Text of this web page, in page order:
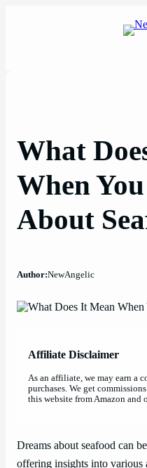
What
When
About
Author:NewAngelic
Affiliate Disclaimer
As an affiliate, we may earn a
purchases. We get
this website from Amazon and
Dreams about seafood can
offering insights into various